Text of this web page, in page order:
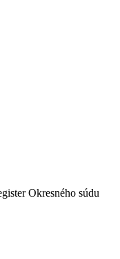
Okresného súdu